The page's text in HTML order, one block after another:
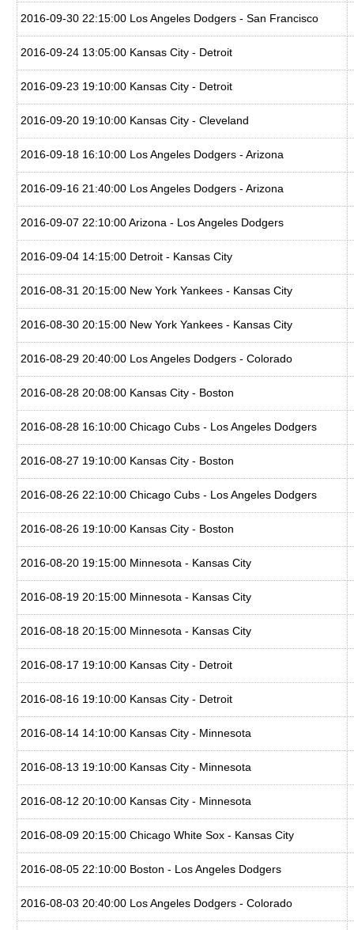
2016-09-30 22:15:00 Los Angeles Dodgers - San Francisco
2016-09-24 13:05:00 Kansas City - Detroit
2016-09-23 19:10:00 Kansas City - Detroit
2016-09-20 19:10:00 Kansas City - Cleveland
2016-09-18 16:10:00 Los Angeles Dodgers - Arizona
2016-09-16 21:40:00 Los Angeles Dodgers - Arizona
2016-09-07 22:10:00 Arizona - Los Angeles Dodgers
2016-09-04 14:15:00 Detroit - Kansas City
2016-08-31 20:15:00 New York Yankees - Kansas City
2016-08-30 20:15:00 New York Yankees - Kansas City
2016-08-29 20:40:00 Los Angeles Dodgers - Colorado
2016-08-28 20:08:00 Kansas City - Boston
2016-08-28 16:10:00 Chicago Cubs - Los Angeles Dodgers
2016-08-27 19:10:00 Kansas City - Boston
2016-08-26 22:10:00 Chicago Cubs - Los Angeles Dodgers
2016-08-26 19:10:00 Kansas City - Boston
2016-08-20 19:15:00 Minnesota - Kansas City
2016-08-19 20:15:00 Minnesota - Kansas City
2016-08-18 20:15:00 Minnesota - Kansas City
2016-08-17 19:10:00 Kansas City - Detroit
2016-08-16 19:10:00 Kansas City - Detroit
2016-08-14 14:10:00 Kansas City - Minnesota
2016-08-13 19:10:00 Kansas City - Minnesota
2016-08-12 20:10:00 Kansas City - Minnesota
2016-08-09 20:15:00 Chicago White Sox - Kansas City
2016-08-05 22:10:00 Boston - Los Angeles Dodgers
2016-08-03 20:40:00 Los Angeles Dodgers - Colorado